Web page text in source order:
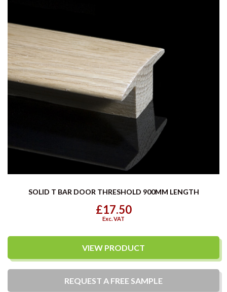
SOLID T BAR DOOR THRESHOLD 900MM LENGTH
£17.50
Exc. VAT
VIEW PRODUCT
REQUEST A FREE SAMPLE